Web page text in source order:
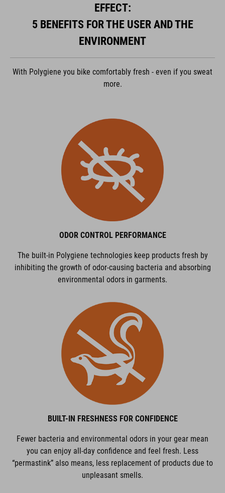
Usercentrics Consent Management Platform
EFFECT:
5 BENEFITS FOR THE USER AND THE
ENVIRONMENT
With Polygiene you bike comfortably fresh - even if you sweat
more.
ODOR CONTROL PERFORMANCE
The built-in Polygiene technologies keep products fresh by
inhibiting the growth of odor-causing bacteria and absorbing
environmental odors in garments.
BUILT-IN FRESHNESS FOR CONFIDENCE
Fewer bacteria and environmental odors in your gear mean
you can enjoy all-day confidence and feel fresh. Less
“permastink” also means, less replacement of products due to
unpleasant smells.